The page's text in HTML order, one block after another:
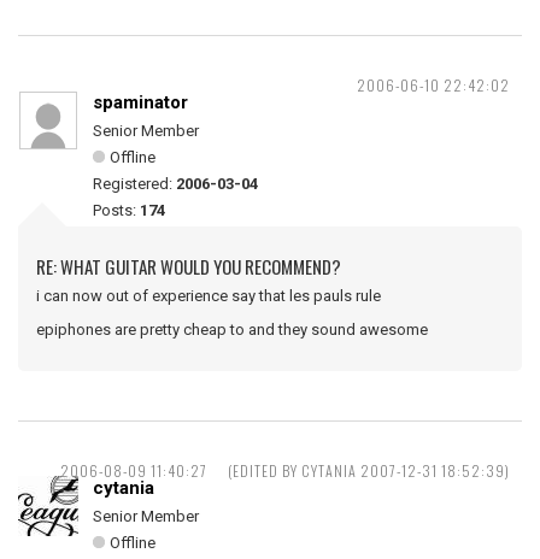
2006-06-10 22:42:02
spaminator
Senior Member
Offline
Registered: 2006-03-04
Posts: 174
RE: WHAT GUITAR WOULD YOU RECOMMEND?
i can now out of experience say that les pauls rule
epiphones are pretty cheap to and they sound awesome
2006-08-09 11:40:27 (EDITED BY CYTANIA 2007-12-31 18:52:39)
cytania
Senior Member
Offline